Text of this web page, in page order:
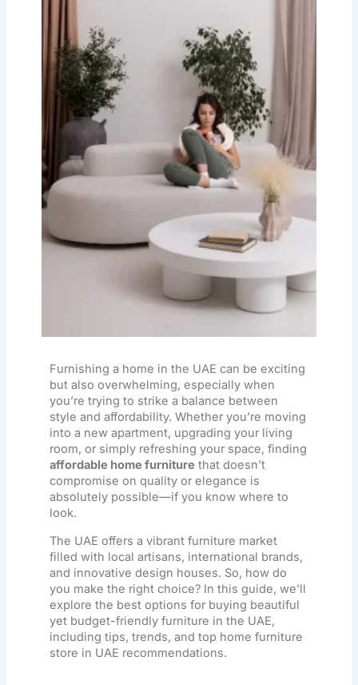
Furnishing a home in the UAE can be exciting
but also overwhelming, especially when
you’re trying to strike a balance between
style and affordability. Whether you’re moving
into a new apartment, upgrading your living
room, or simply refreshing your space, finding
affordable home furniture that doesn’t
compromise on quality or elegance is
absolutely possible—if you know where to
look.
The UAE offers a vibrant furniture market
filled with local artisans, international brands,
and innovative design houses. So, how do
you make the right choice? In this guide, we’ll
explore the best options for buying beautiful
yet budget-friendly furniture in the UAE,
including tips, trends, and top home furniture
store in UAE recommendations.